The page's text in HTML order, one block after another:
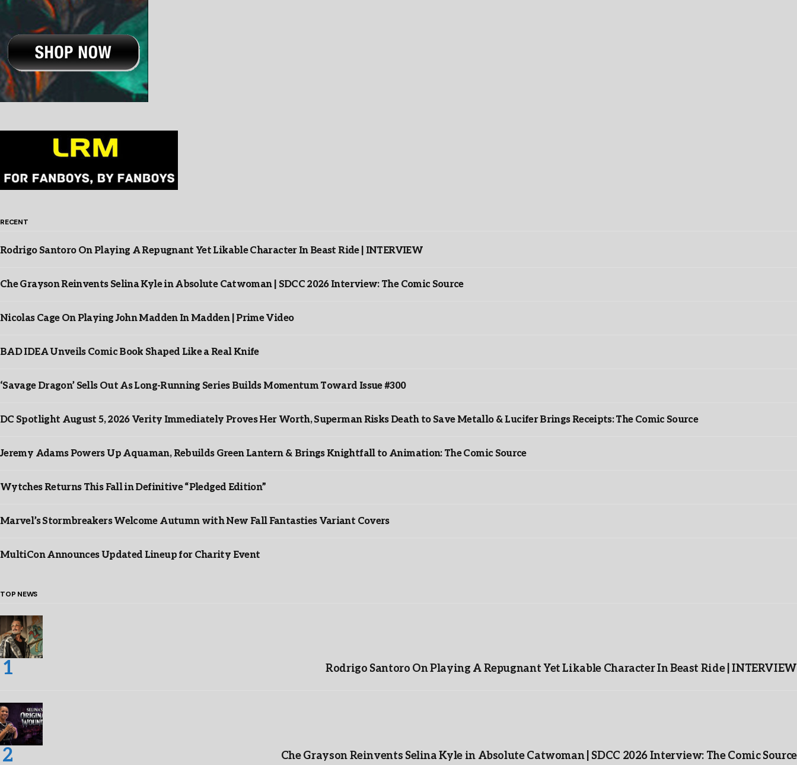
RECENT
Rodrigo Santoro On Playing A Repugnant Yet Likable Character In Beast Ride | INTERVIEW
Che Grayson Reinvents Selina Kyle in Absolute Catwoman | SDCC 2026 Interview: The Comic Source
Nicolas Cage On Playing John Madden In Madden | Prime Video
BAD IDEA Unveils Comic Book Shaped Like a Real Knife
‘Savage Dragon’ Sells Out As Long-Running Series Builds Momentum Toward Issue #300
DC Spotlight August 5, 2026 Verity Immediately Proves Her Worth, Superman Risks Death to Save Metallo & Lucifer Brings Receipts: The Comic Source
Jeremy Adams Powers Up Aquaman, Rebuilds Green Lantern & Brings Knightfall to Animation: The Comic Source
Wytches Returns This Fall in Definitive “Pledged Edition”
Marvel’s Stormbreakers Welcome Autumn with New Fall Fantasties Variant Covers
MultiCon Announces Updated Lineup for Charity Event
TOP NEWS
Rodrigo Santoro On Playing A Repugnant Yet Likable Character In Beast Ride | INTERVIEW
Che Grayson Reinvents Selina Kyle in Absolute Catwoman | SDCC 2026 Interview: The Comic Source